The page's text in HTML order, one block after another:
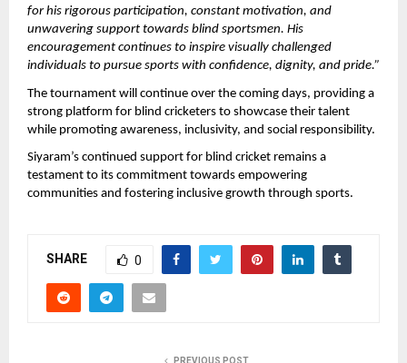
for his rigorous participation, constant motivation, and
unwavering support towards blind sportsmen. His
encouragement continues to inspire visually challenged
individuals to pursue sports with confidence, dignity, and pride.”
The tournament will continue over the coming days, providing a
strong platform for blind cricketers to showcase their talent
while promoting awareness, inclusivity, and social responsibility.
Siyaram’s continued support for blind cricket remains a
testament to its commitment towards empowering
communities and fostering inclusive growth through sports.
SHARE 0
PREVIOUS POST